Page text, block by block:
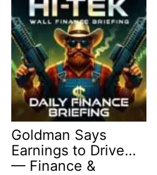
Goldman Says
Earnings to Drive…
— Finance &